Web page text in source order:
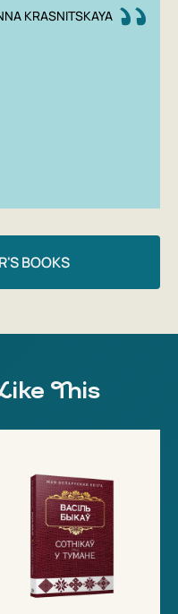
KRASNITSKAYA
BOOKS
This